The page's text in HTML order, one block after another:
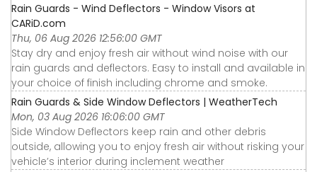
Rain Guards - Wind Deflectors - Window Visors at
CARiD.com
Thu, 06 Aug 2026 12:56:00 GMT
Stay dry and enjoy fresh air without wind noise with our
rain guards and deflectors. Easy to install and available in
your choice of finish including chrome and smoke.
Rain Guards & Side Window Deflectors | WeatherTech
Mon, 03 Aug 2026 16:06:00 GMT
Side Window Deflectors keep rain and other debris
outside, allowing you to enjoy fresh air without risking your
vehicle’s interior during inclement weather